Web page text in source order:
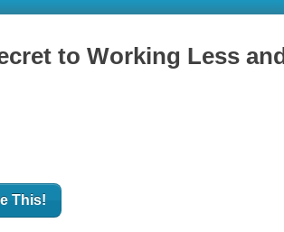
to Working Less and
This!